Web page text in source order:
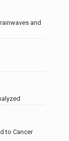
and
to Cancer